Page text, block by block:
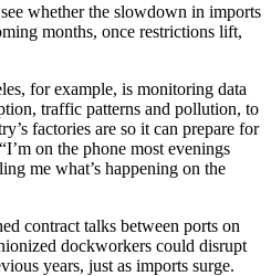
whether the slowdown in imports
months, once restrictions lift,
for example, is monitoring data
traffic patterns and pollution, to
factories are so it can prepare for
on the phone most evenings
me what’s happening on the
contract talks between ports on
dockworkers could disrupt
years, just as imports surge.